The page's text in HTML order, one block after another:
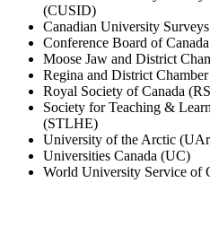
(CUSID)
Canadian University
Conference Board of Canada
Moose Jaw and District
Regina and District
Royal Society of Canada
Society for Teaching &
(STLHE)
University of the Arctic
Universities Canada (UC)
World University Service of